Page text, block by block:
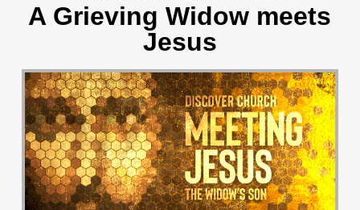
A Grieving Widow meets
Jesus